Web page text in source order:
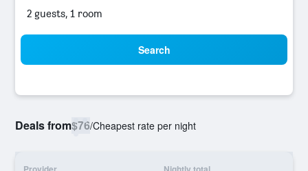
2 guests, 1 room
Search
Deals from$76/Cheapest rate per night